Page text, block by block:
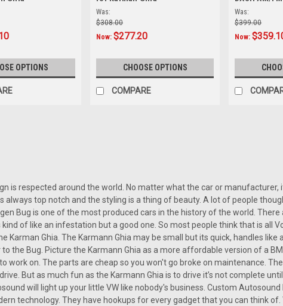
OPTIONS
Was:
$308.00
Now:$277.20
CHOOSE OPTIONS
COMPARE
Was:
$399.00
Now:
audio upgrade for Karmann Ghia
car’s classic charm intact. Available
Was:
$499.00
Now:$449.10
CHOOSE OPTIONS
is respected around the world. No matter what the car or manufacturer,
always top notch and the styling is a thing of beauty. A lot of people
Bug is one of the most produced cars in the history of the world.
kind of like an infestation but a good one. So most people think that is all
Karman Ghia. The Karmann Ghia may be small but its quick, handles
the Bug. Picture the Karmann Ghia as a more affordable version of a
to work on. The parts are cheap so you won't go broke on maintenance.
But as much fun as the Karmann Ghia is to drive it’s not complete
will light up your little VW like nobody's business. Custom
technology. They have hookups for every gadget that you can think